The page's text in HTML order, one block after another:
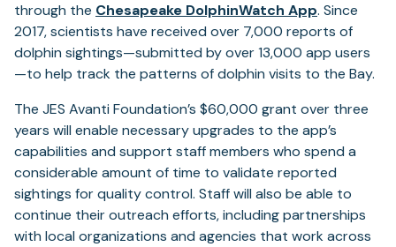
through the Chesapeake DolphinWatch App. Since
2017, scientists have received over 7,000 reports of
dolphin sightings—submitted by over 13,000 app users
—to help track the patterns of dolphin visits to the Bay.
The JES Avanti Foundation’s $60,000 grant over three
years will enable necessary upgrades to the app’s
capabilities and support staff members who spend a
considerable amount of time to validate reported
sightings for quality control. Staff will also be able to
continue their outreach efforts, including partnerships
with local organizations and agencies that work across